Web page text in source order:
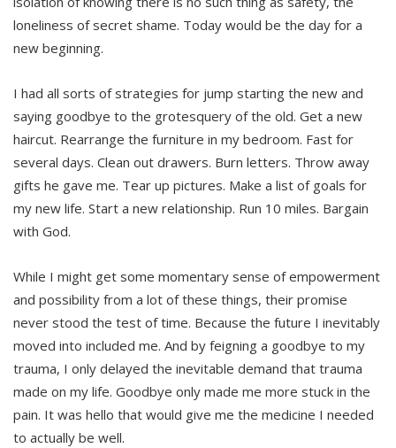
loneliness of secret shame. Today would be the day for a
new beginning.
I had all sorts of strategies for jump starting the new and
saying goodbye to the grotesquery of the old. Get a new
haircut. Rearrange the furniture in my bedroom. Fast for
several days. Clean out drawers. Burn letters. Throw away
gifts he gave me. Tear up pictures. Make a list of goals for
my new life. Start a new relationship. Run 10 miles. Bargain
with God.
While I might get some momentary sense of empowerment
and possibility from a lot of these things, their promise
never stood the test of time. Because the future I inevitably
moved into included me. And by feigning a goodbye to my
trauma, I only delayed the inevitable demand that trauma
made on my life. Goodbye only made me more stuck in the
pain. It was hello that would give me the medicine I needed
to actually be well.